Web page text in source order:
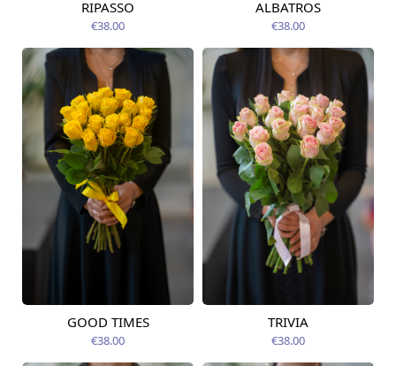
Available today
RIPASSO
€38.00
Available today
ALBATROS
€38.00
Available today
GOOD TIMES
€38.00
Available today
TRIVIA
€38.00